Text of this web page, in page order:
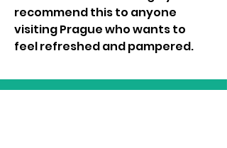
recommend this to anyone
visiting Prague who wants to
feel refreshed and pampered.